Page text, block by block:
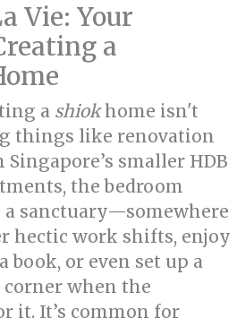
Vie: Your
a
a shiokhome isn't
things like renovation
smaller HDB
the bedroom
a sanctuary—somewhere
hectic work shifts, enjoy
book, or even set up a
when the
it. It’s common for